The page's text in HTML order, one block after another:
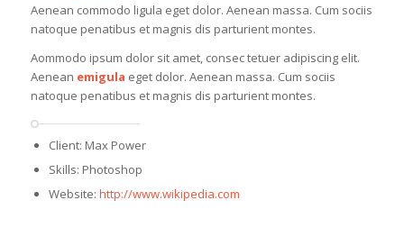
Aenean commodo ligula eget dolor. Aenean massa. Cum sociis
natoque penatibus et magnis dis parturient montes.
Aommodo ipsum dolor sit amet, consec tetuer adipiscing elit.
Aenean emigula eget dolor. Aenean massa. Cum sociis
natoque penatibus et magnis dis parturient montes.
Client: Max Power
Skills: Photoshop
Website: http://www.wikipedia.com